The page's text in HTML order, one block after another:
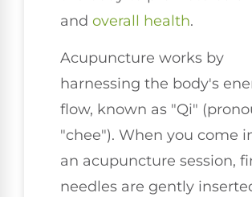
and overall health.
Acupuncture works by
harnessing the body's
flow, known as "Qi"
"chee"). When you come
an acupuncture session,
needles are gently